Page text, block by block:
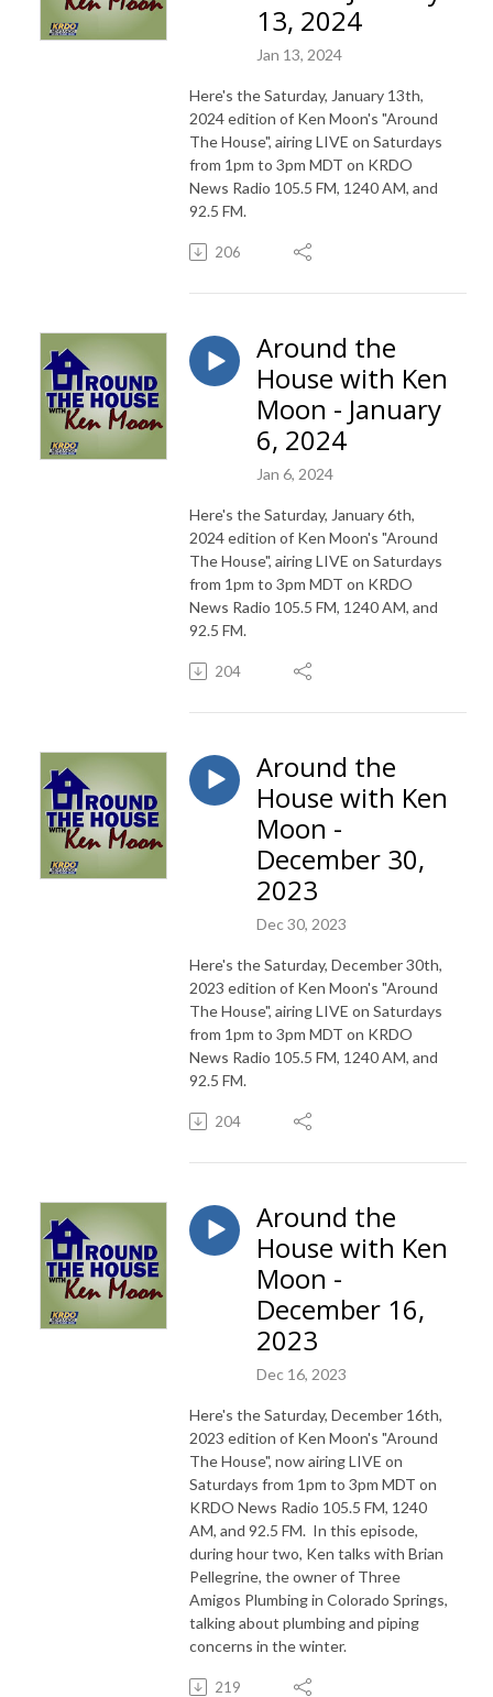
13, 2024
Jan 13, 2024
Here's the Saturday, January 13th,
2024 edition of Ken Moon's "Around
The House", airing LIVE on Saturdays
from 1pm to 3pm MDT on KRDO
News Radio 105.5 FM, 1240 AM, and
92.5 FM.
206
Around the
House with Ken
Moon - January
6, 2024
Jan 6, 2024
Here's the Saturday, January 6th,
2024 edition of Ken Moon's "Around
The House", airing LIVE on Saturdays
from 1pm to 3pm MDT on KRDO
News Radio 105.5 FM, 1240 AM, and
92.5 FM.
204
Around the
House with Ken
Moon -
December 30,
2023
Dec 30, 2023
Here's the Saturday, December 30th,
2023 edition of Ken Moon's "Around
The House", airing LIVE on Saturdays
from 1pm to 3pm MDT on KRDO
News Radio 105.5 FM, 1240 AM, and
92.5 FM.
204
Around the
House with Ken
Moon -
December 16,
2023
Dec 16, 2023
Here's the Saturday, December 16th,
2023 edition of Ken Moon's "Around
The House", now airing LIVE on
Saturdays from 1pm to 3pm MDT on
KRDO News Radio 105.5 FM, 1240
AM, and 92.5 FM. In this episode,
during hour two, Ken talks with Brian
Pellegrine, the owner of Three
Amigos Plumbing in Colorado Springs,
talking about plumbing and piping
concerns in the winter.
219